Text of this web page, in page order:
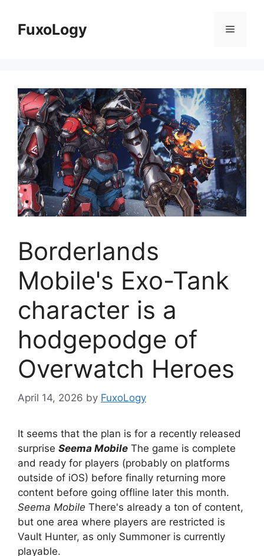
contentFuxoLogy Menu
Borderlands
Mobile's Exo-Tank
character is a
hodgepodge of
Overwatch Heroes
April 14, 2026 by FuxoLogy
It seems that the plan is for a recently released
surprise Seema Mobile The game is complete
and ready for players (probably on platforms
outside of iOS) before finally returning more
content before going offline later this month.
Seema Mobile There's already a ton of content,
but one area where players are restricted is
Vault Hunter, as only Summoner is currently
playable.